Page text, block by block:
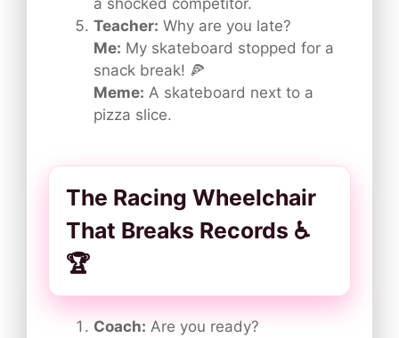
Teacher: Why are you late?
Me: My skateboard stopped for a
snack break! 🍕
Meme: A skateboard next to a
pizza slice.
The Racing Wheelchair
That Breaks Records ♿
🏆
Coach: Are you ready?